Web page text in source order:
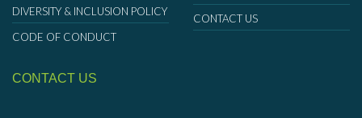
DIVERSITY & INCLUSION POLICY
CODE OF CONDUCT
CONTACT US
CONTACT US